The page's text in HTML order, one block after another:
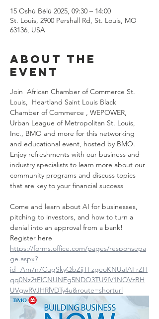
15 Oshù Bélú 2025, 09:30 – 14:00
St. Louis, 2900 Pershall Rd, St. Louis, MO
63136, USA
About the
event
Join  African Chamber of Commerce St.
Louis,  Heartland Saint Louis Black
Chamber of Commerce , WEPOWER,
Urban League of Metropolitan St. Louis,
Inc., BMO and more for this networking
and educational event, hosted by BMO.
Enjoy refreshments with our business and
industry specialists to learn more about our
community programs and discuss topics
that are key to your financial success
Come and learn about AI for businesses,
pitching to investors, and how to turn a
denial into an approval from a bank!
Register here
https://forms.office.com/pages/responsepa
ge.aspx?
id=Am7n7CugSkyQbZijTFzgeoKNUaIAFrZH
qq0Nz2tFlCNUNFg5NDQ3TU9IV1NQVzBH
UVgwRVJHRlVDTy4u&route=shorturl